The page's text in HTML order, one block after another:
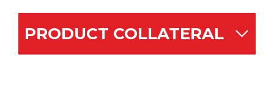
PRODUCT COLLATERAL